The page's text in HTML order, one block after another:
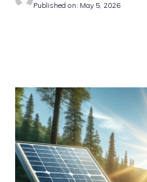
Published on: May 5, 2026